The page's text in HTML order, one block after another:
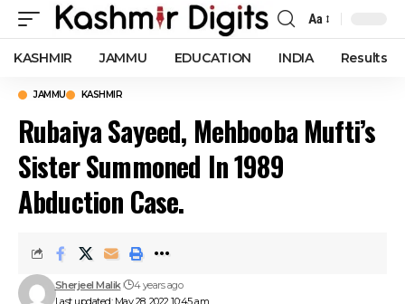
Font
Resizer
Aa
KASHMIR JAMMU EDUCATION INDIA Results
JAMMU KASHMIR
Rubaiya Sayeed, Mehbooba Mufti’s
Sister Summoned In 1989
Abduction Case.
Last updated: May 28, 2022 10:45 am
Sherjeel Malik 4 years ago